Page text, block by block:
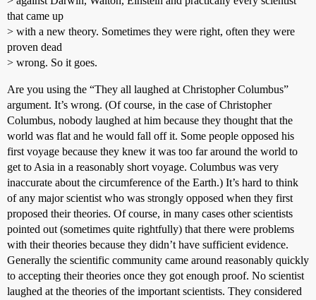
that came up
> with a new theory. Sometimes they were right, often they were
proven dead
> wrong. So it goes.
Are you using the “They all laughed at Christopher Columbus”
argument. It’s wrong. (Of course, in the case of Christopher
Columbus, nobody laughed at him because they thought that the
world was flat and he would fall off it. Some people opposed his
first voyage because they knew it was too far around the world to
get to Asia in a reasonably short voyage. Columbus was very
inaccurate about the circumference of the Earth.) It’s hard to think
of any major scientist who was strongly opposed when they first
proposed their theories. Of course, in many cases other scientists
pointed out (sometimes quite rightfully) that there were problems
with their theories because they didn’t have sufficient evidence.
Generally the scientific community came around reasonably quickly
to accepting their theories once they got enough proof. No scientist
laughed at the theories of the important scientists. They considered